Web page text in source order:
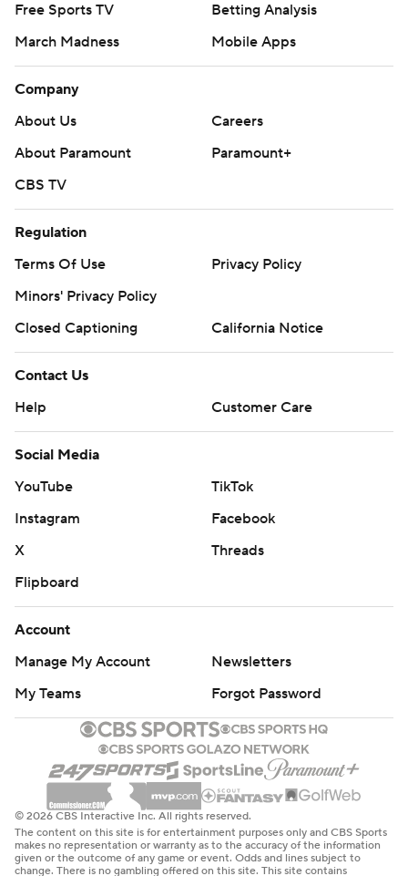
Free Sports TV
Betting Analysis
March Madness
Mobile Apps
Company
About Us
Careers
About Paramount
Paramount+
CBS TV
Regulation
Terms Of Use
Privacy Policy
Minors' Privacy Policy
Closed Captioning
California Notice
Contact Us
Help
Customer Care
Social Media
YouTube
TikTok
Instagram
Facebook
X
Threads
Flipboard
Account
Manage My Account
Newsletters
My Teams
Forgot Password
© 2026 CBS Interactive Inc. All rights reserved.
The content on this site is for entertainment purposes only and CBS Sports
makes no representation or warranty as to the accuracy of the information
given or the outcome of any game or event. Odds and lines subject to
change. There is no gambling offered on this site. This site contains